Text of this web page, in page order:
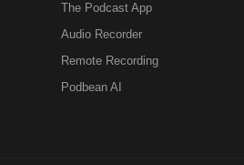
The Podcast App
Audio Recorder
Remote Recording
Podbean AI